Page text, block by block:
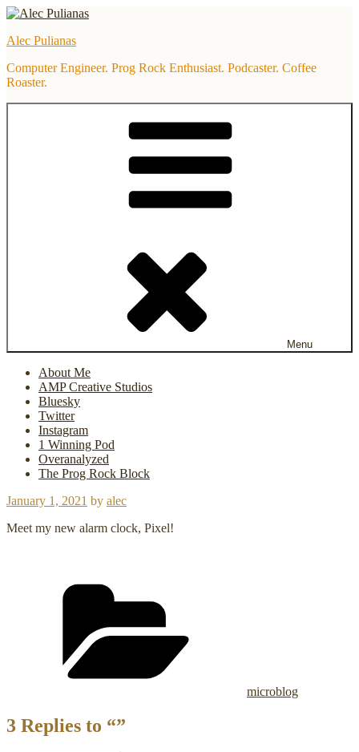
Skip
content
Alec Pulianas
Computer Engineer. Prog Rock Enthusiast. Podcaster. Coffee
Roaster.
Menu
About Me
AMP Creative Studios
Bluesky
Twitter
Instagram
1 Winning Pod
Overanalyzed
The Prog Rock Block
Posted
January 1, 2021 by alec
Meet my new alarm clock, Pixel!
microblog
3 Replies to “”